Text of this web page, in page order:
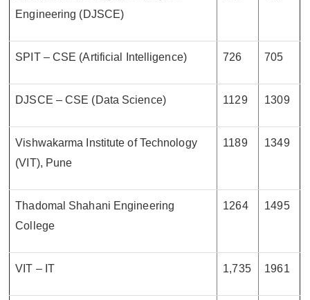
Engineering (DJSCE)
SPIT – CSE (Artificial Intelligence) 726 705
DJSCE – CSE (Data Science) 1129 1309
Vishwakarma Institute of Technology
(VIT), Pune
1189 1349
Thadomal Shahani Engineering
College
1264 1495
VIT – IT 1,735 1961